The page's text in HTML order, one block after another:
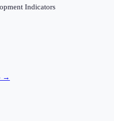
Indicators
→